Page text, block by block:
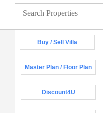
Buy / Sell Villa
Master Plan / Floor Plan
Discount4U